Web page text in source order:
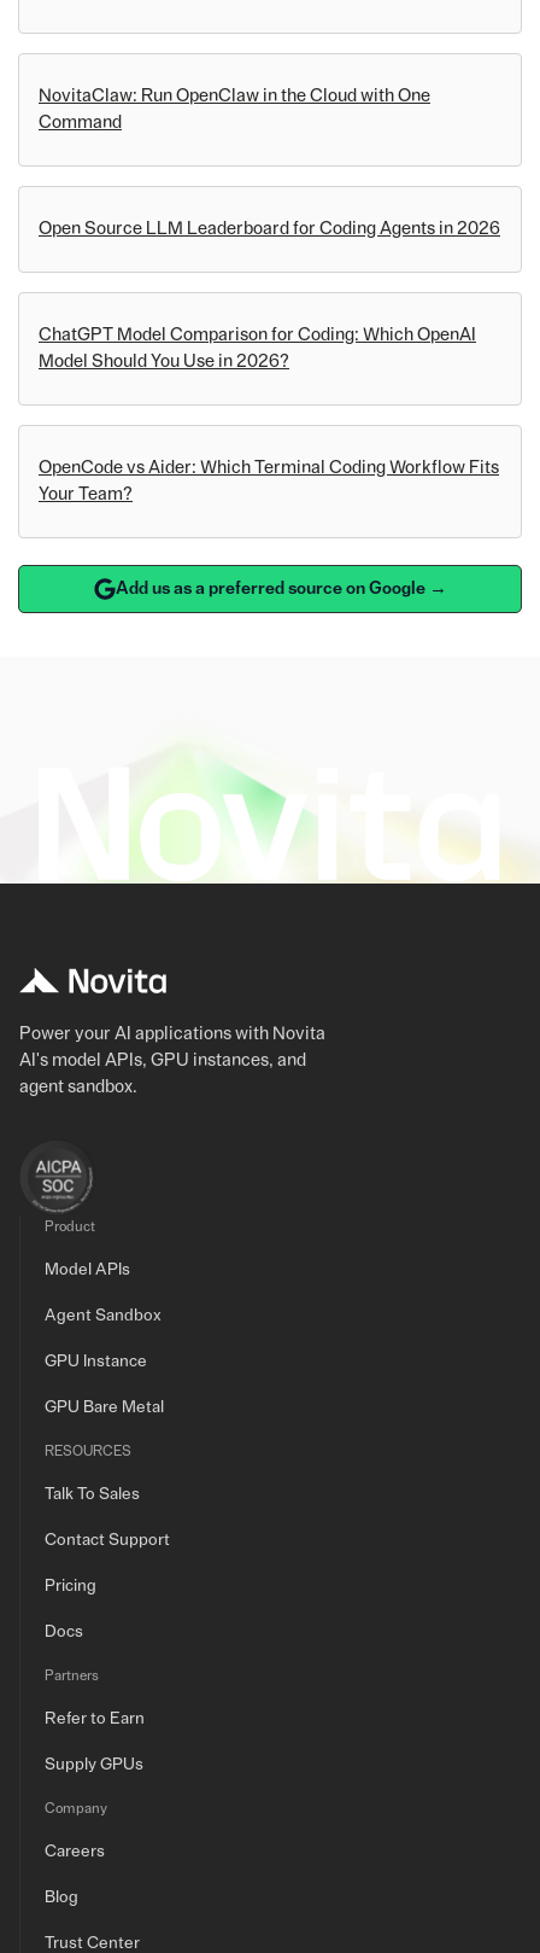
NovitaClaw: Run OpenClaw in the Cloud with One
Command
Open Source LLM Leaderboard for Coding Agents in 2026
ChatGPT Model Comparison for Coding: Which OpenAI
Model Should You Use in 2026?
OpenCode vs Aider: Which Terminal Coding Workflow Fits
Your Team?
Add us as a preferred source on Google →
Power your AI applications with Novita
AI's model APIs, GPU instances, and
agent sandbox.
Product
Model APIs
Agent Sandbox
GPU Instance
GPU Bare Metal
RESOURCES
Talk To Sales
Contact Support
Pricing
Docs
Partners
Refer to Earn
Supply GPUs
Company
Careers
Blog
Trust Center